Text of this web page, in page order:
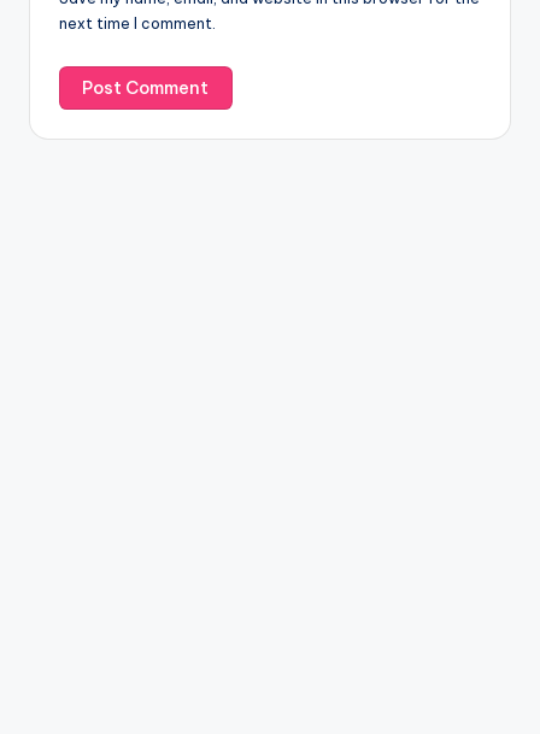
next time I comment.